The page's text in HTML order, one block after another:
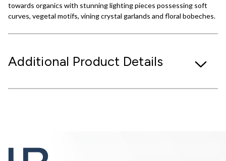
towards organics with stunning lighting pieces possessing soft
curves, vegetal motifs, vining crystal garlands and floral bobeches.
Additional Product Details